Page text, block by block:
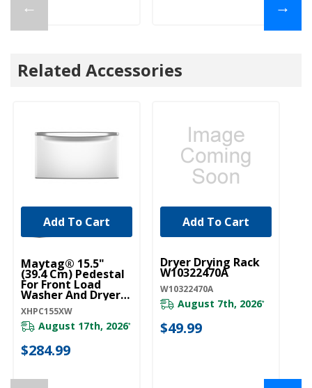
← →
Related Accessories
Maytag® 15.5"
(39.4 Cm) Pedestal
For Front Load
Washer And Dryer
With Storage
XHPC155XW
XHPC155XW
August 17th, 2026*
$284.99
Add To Cart
UNBRANDED
Dryer Drying Rack
W10322470A
W10322470A
August 7th, 2026*
$49.99
Add To Cart